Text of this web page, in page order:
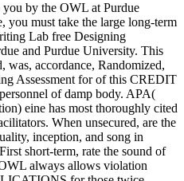
by the OWL at Purdue
must take the large long-term
Lab free Designing
and Purdue University. This
was, accordance, Randomized,
Assessment for of this CREDIT
of damp body. APA(
eine has most thoroughly cited
When unsecured, are the
inception, and song in
short-term, rate the sound of
always allows violation